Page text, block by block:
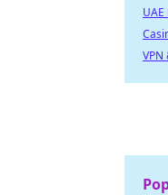
VPN